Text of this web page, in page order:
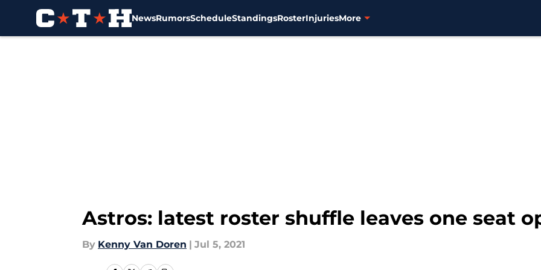
NewsRumorsScheduleStandingsRosterInjuriesMore
Astros: latest roster shuffle leaves one seat
By Kenny Van Doren | Jul 5, 2021